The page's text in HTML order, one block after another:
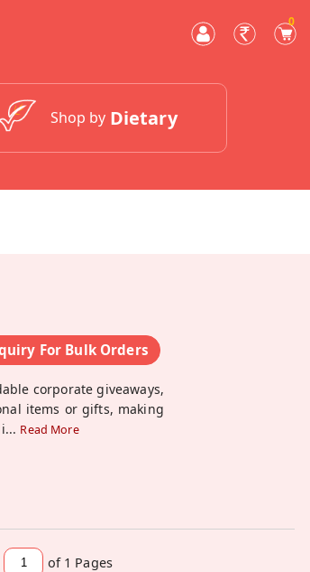
0
Shop by Dietary
For Bulk Orders
corporate giveaways,
items or gifts, making
... Read More
of 1 Pages